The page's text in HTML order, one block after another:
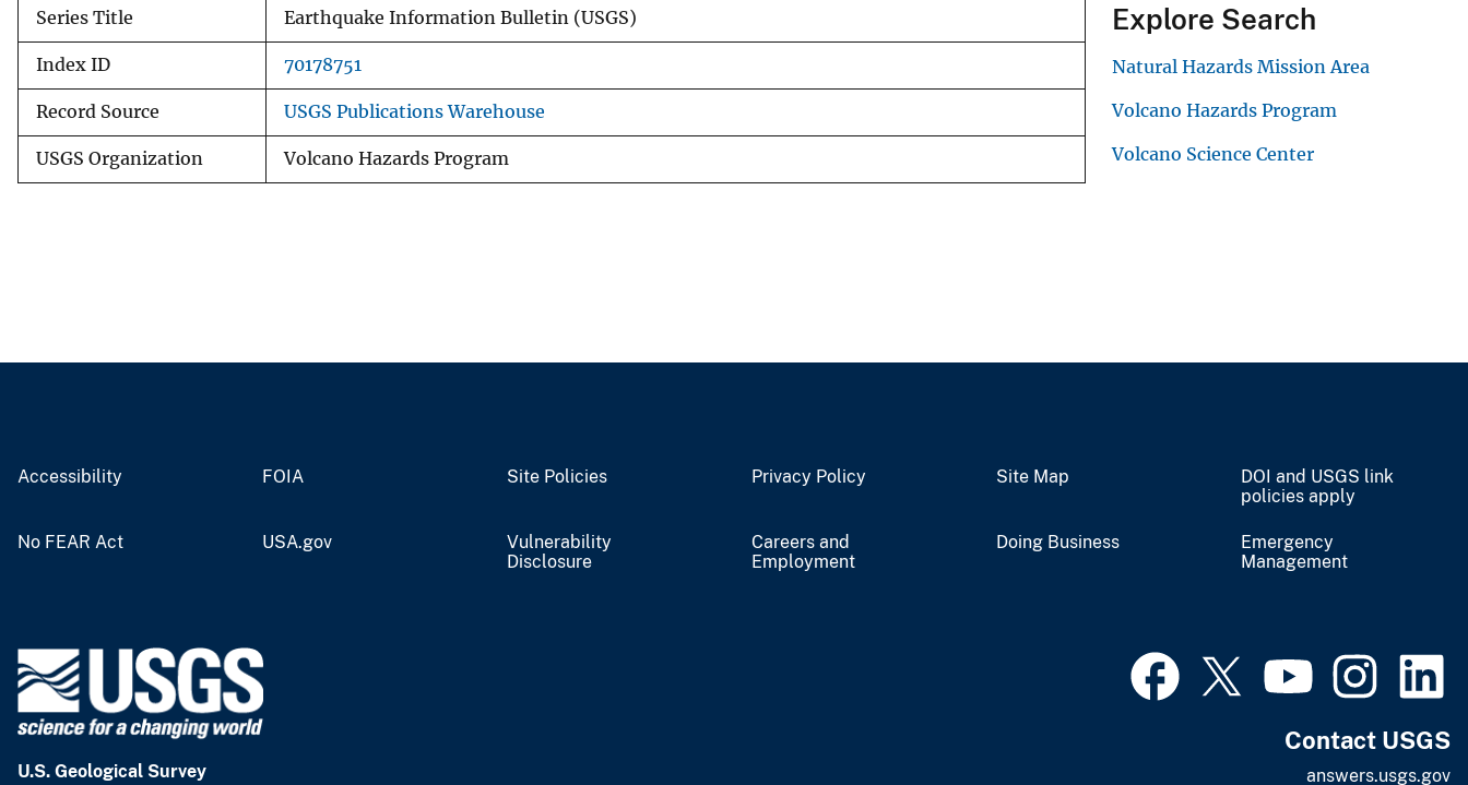
Series Title Earthquake Information Bulletin (USGS)
Index ID 70178751
Record Source USGS Publications Warehouse
USGS Organization Volcano Hazards Program
Explore Search
Natural Hazards Mission Area
Volcano Hazards Program
Volcano Science Center
Accessibility FOIA Site Policies Privacy Policy Site Map
DOI and USGS link
policies apply
No FEAR Act USA.gov
Vulnerability
Disclosure
Careers and
Employment
Doing Business
Emergency
Management
U.S. Geological Survey
Contact USGS
answers.usgs.gov